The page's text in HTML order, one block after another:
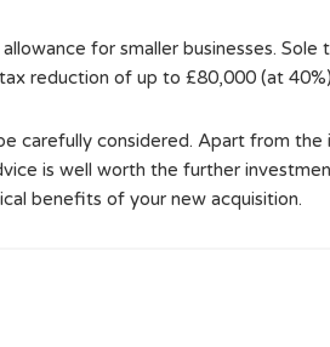
for smaller businesses.
reduction of up to £80,000 (at
carefully considered. Apart from
is well worth the further
benefits of your new acquisition.